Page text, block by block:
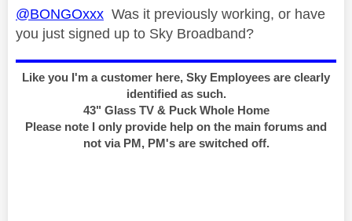
@BONGOxxx Was it previously working, or have
you just signed up to Sky Broadband?
Like you I'm a customer here, Sky Employees are clearly
identified as such.
43" Glass TV & Puck Whole Home
Please note I only provide help on the main forums and
not via PM, PM's are switched off.